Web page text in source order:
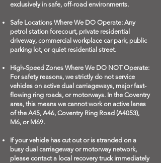
exclusively in safe, off-road environments.
Safe Locations Where We DO Operate: Any
petrol station forecourt, private residential
driveway, commercial workplace car park, public
parking lot, or quiet residential street.
High-Speed Zones Where We DO NOT Operate:
For safety reasons, we strictly do not service
vehicles on active dual carriageways, major fast-
flowing ring roads, or motorways. In the Coventry
area, this means we cannot work on active lanes
of the A45, A46, Coventry Ring Road (A4053),
M6, or M69.
If your vehicle has cut out or is stranded on a
busy dual carriageway or motorway network,
please contact a local recovery truck immediately